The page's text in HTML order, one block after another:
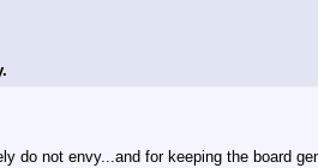
do not envy...and for keeping the board